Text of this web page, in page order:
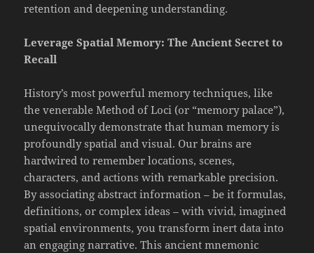
retention and deepening understanding.
Leverage Spatial Memory: The Ancient Secret to
Recall
History’s most powerful memory techniques, like
the venerable Method of Loci (or “memory palace”),
unequivocally demonstrate that human memory is
profoundly spatial and visual. Our brains are
hardwired to remember locations, scenes,
characters, and actions with remarkable precision.
By associating abstract information – be it formulas,
definitions, or complex ideas – with vivid, imagined
spatial environments, you transform inert data into
an engaging narrative. This ancient mnemonic